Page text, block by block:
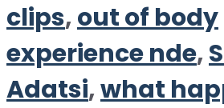
clips,out of body
experience nde,
Adatsi,what